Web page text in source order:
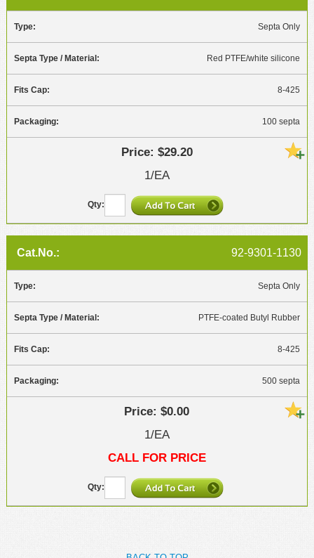
Septa Only
Red PTFE/white silicone
8-425
100 septa
$29.20
1/EA
92-9301-1130
Septa Only
PTFE-coated Butyl Rubber
8-425
500 septa
$0.00
1/EA
CALL FOR PRICE